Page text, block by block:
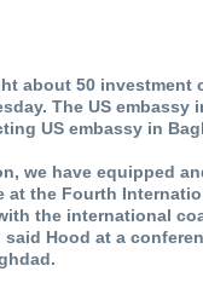
about 50 investment
The US
US embassy in
we have equipped
the Fourth
the international
Hood at a